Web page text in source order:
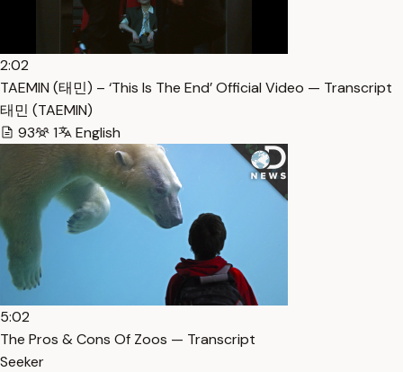
2:02
TAEMIN (태민) – ‘This Is The End’ Official Video — Transcript
태민 (TAEMIN)
93
1 English
5:02
The Pros & Cons Of Zoos — Transcript
Seeker